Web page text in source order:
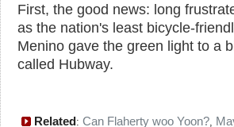
First, the good news: long
as the nation's least bicycle-
Menino gave the green light to a
called Hubway.
Related: Can Flaherty woo Yoon?,